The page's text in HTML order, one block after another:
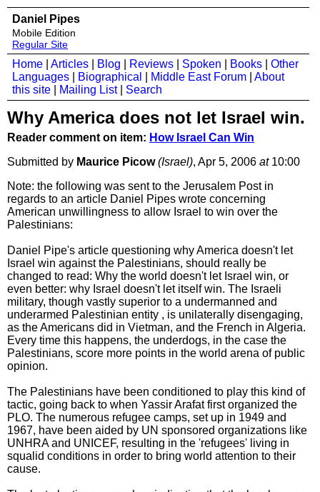
Daniel Pipes
Mobile Edition
Regular Site
Home Articles Blog Reviews Spoken Books
Other
Languages
Biographical Middle East Forum
About
this site
Mailing List| Search
Why America does not let Israel win.
Reader comment on item: How Israel Can Win
Submitted by Maurice Picow (Israel), Apr 5, 2006 at10:00
Note: the following was sent to the Jerusalem Post in
regards to an article Daniel Pipes wrote concerning
American unwillingness to allow Israel to win over the
Palestinians:
Daniel Pipe's article questioning why America doesn't let
Israel win against the Palestinians, should really be
changed to read: Why the world doesn't let Israel win, or
even better: why Israel doesn't let itself win. The Israeli
military, though vastly superior to a undermanned and
underarmed Palestinian entity , is unilaterally disengaging,
as the Americans did in Vietman, and the French in Algeria.
Every time this happens, the underdogs, in the case the
Palestinians, score more points in the world arena of public
opinion.
The Palestinians have been conditioned to play this kind of
tactic, going back to when Yassir Arafat first organized the
PLO. The numerous refugee camps, set up in 1949 and
1967, have been aided by UN sponsored organizations like
UNHRA and UNICEF, resulting in the 'refugees' living in
squalid conditions in order to bring world attention to their
cause.